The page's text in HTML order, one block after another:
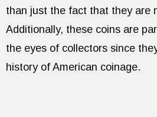
than just the fact that they are
Additionally, these coins are
the eyes of collectors since
history of American coinage.